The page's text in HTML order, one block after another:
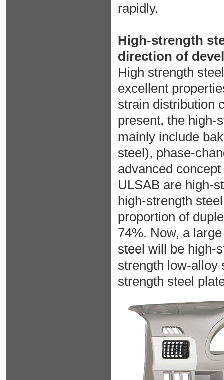
rapidly.
High-strength
direction of
High strength
excellent
strain distribution
present, the high-
mainly include
steel), phase-
advanced
ULSAB are high-
high-strength
proportion of
74%. Now, a
steel will be high-
strength low-alloy
strength steel